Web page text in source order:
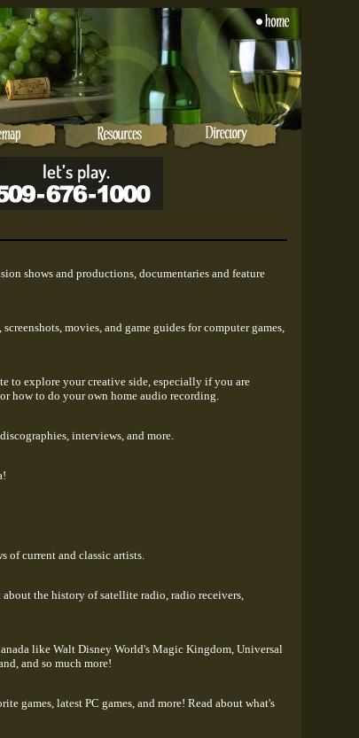
shows and productions, documentaries and feature
movies, and game guides for computer games,
to explore your creative side, especially if you are
how to do your own home audio recording.
interviews, and more.
of current and classic artists.
the history of satellite radio, radio receivers,
like Walt Disney World's Magic Kingdom, Universal
and so much more!
games, latest PC games, and more! Read about what's